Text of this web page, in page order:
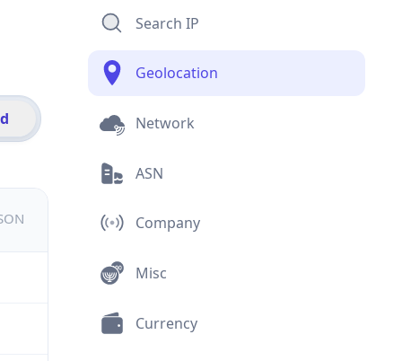
Search IP
Geolocation
Network
ASN
Company
Misc
Currency